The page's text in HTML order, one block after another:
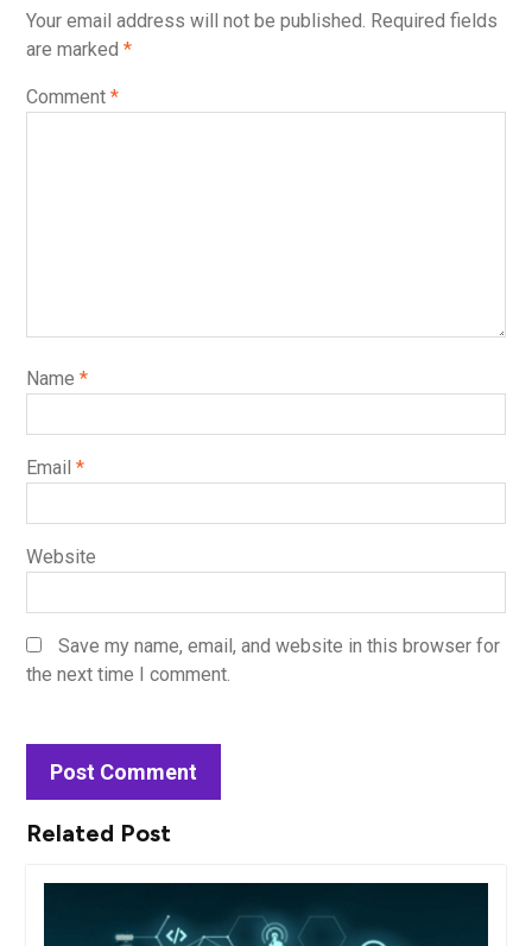
Your email address will not be published. Required fields
are marked *
Comment *
Name *
Email *
Website
Save my name, email, and website in this browser for
the next time I comment.
Related Post